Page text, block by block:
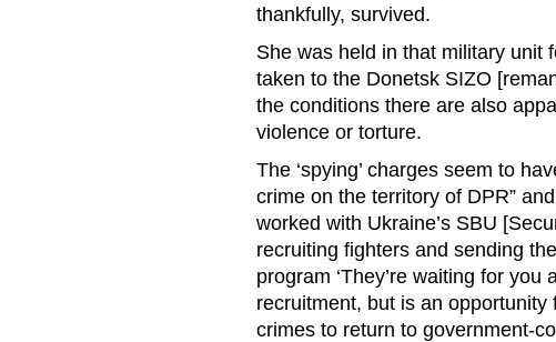
thankfully, survived.
She was held in that military unit
taken to the Donetsk SIZO
the conditions there are also
violence or torture.
The ‘spying’ charges seem to
crime on the territory of DPR”
worked with Ukraine’s SBU
recruiting fighters and sending
program ‘They’re waiting for
recruitment, but is an
crimes to return to government-